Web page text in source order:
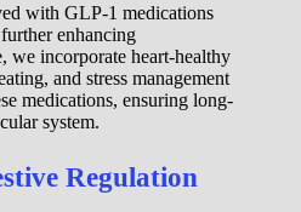
with GLP-1 medications
enhancing
we incorporate heart-healthy
and stress management
medications, ensuring long-
system.
Regulation